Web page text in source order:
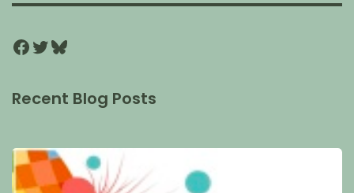
Recent Blog Posts